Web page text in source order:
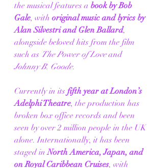
the musical features a book by Bob
Gale, with original music and lyrics by
Alan Silvestri and Glen Ballard,
alongside beloved hits from the film
such as The Power of Love and
Johnny B. Goode.
Currently in its fifth year at London’s
Adelphi Theatre, the production has
broken box office records and been
seen by over 2 million people in the UK
alone. Internationally, it has been
staged in North America, Japan, and
on Royal Caribbean Cruises, with